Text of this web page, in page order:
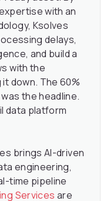
with an
Ksolves
delays,
and build a
with the
down. The 60%
the headline.
data platform
brings AI-driven
engineering,
time pipeline
Services are